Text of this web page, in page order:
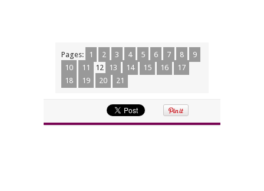
Pages: 1 2 3 4 5 6 7 8
9
10
11 12 13 14 15 16
17
18
19 20 21